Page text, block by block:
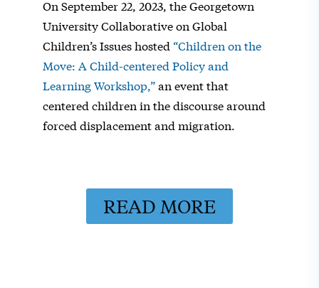
On September 22, 2023, the Georgetown
University Collaborative on Global
Children’s Issues hosted “Children on the
Move: A Child-centered Policy and
Learning Workshop,”an event that
centered children in the discourse around
forced displacement and migration.
READ MORE